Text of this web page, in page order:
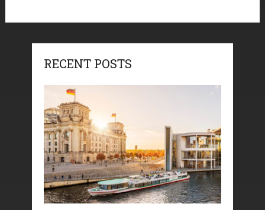
RECENT POSTS